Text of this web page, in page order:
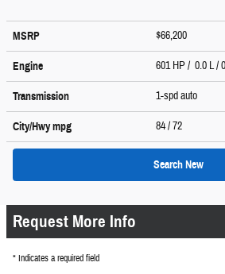
MSRP $66,200
Engine 601 HP / 0.0 L /
Transmission 1-spd auto
City/Hwympg 84/ 72
Search New
Request More Info
* Indicates a required field